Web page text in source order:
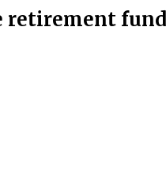
retirement fund